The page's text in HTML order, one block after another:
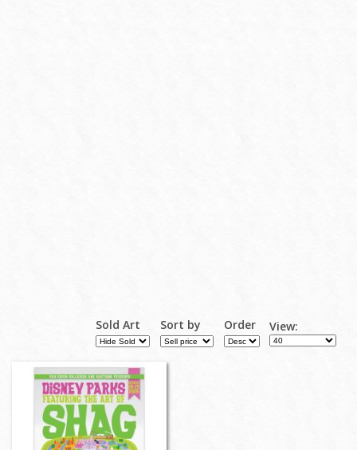
Sold Art Sort by Order View: